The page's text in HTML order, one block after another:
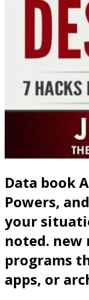
Data book
Powers,
your
noted.
programs
apps, or